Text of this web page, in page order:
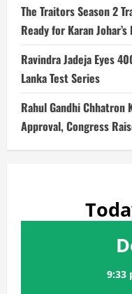
The Traitors Season 2
Ready for Karan
Ravindra Jadeja Eyes
Lanka Test Series
Rahul Gandhi Chhatron
Approval, Congress
9:33